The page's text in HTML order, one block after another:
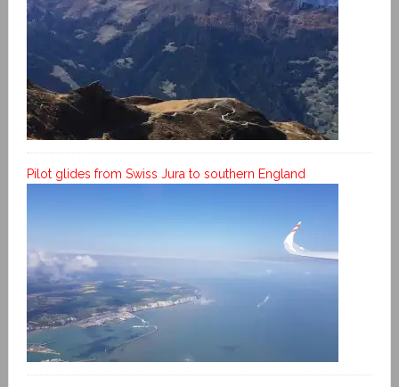
Pilot glides from Swiss Jura to southern England